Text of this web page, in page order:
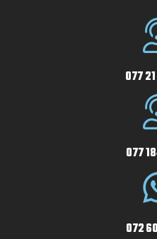
077
077
072